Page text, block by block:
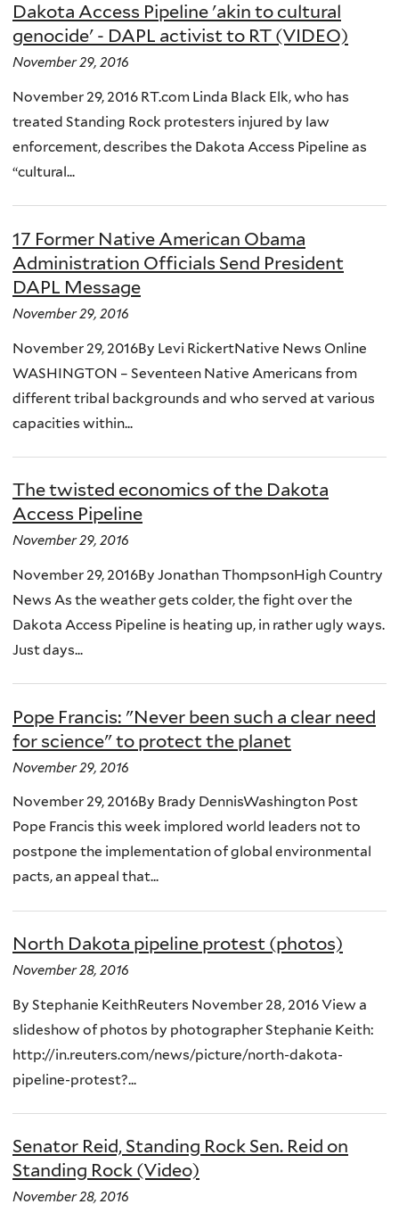
Dakota Access Pipeline 'akin to cultural
genocide' - DAPL activist to RT (VIDEO)
November 29, 2016
November 29, 2016 RT.com Linda Black Elk, who has
treated Standing Rock protesters injured by law
enforcement, describes the Dakota Access Pipeline as
“cultural...
17 Former Native American Obama
Administration Officials Send President
DAPL Message
November 29, 2016
November 29, 2016By Levi RickertNative News Online
WASHINGTON – Seventeen Native Americans from
different tribal backgrounds and who served at various
capacities within...
The twisted economics of the Dakota
Access Pipeline
November 29, 2016
November 29, 2016By Jonathan ThompsonHigh Country
News As the weather gets colder, the fight over the
Dakota Access Pipeline is heating up, in rather ugly ways.
Just days...
Pope Francis: "Never been such a clear need
for science" to protect the planet
November 29, 2016
November 29, 2016By Brady DennisWashington Post
Pope Francis this week implored world leaders not to
postpone the implementation of global environmental
pacts, an appeal that...
North Dakota pipeline protest (photos)
November 28, 2016
By Stephanie KeithReuters November 28, 2016 View a
slideshow of photos by photographer Stephanie Keith:
http://in.reuters.com/news/picture/north-dakota-
pipeline-protest?...
Senator Reid, Standing Rock Sen. Reid on
Standing Rock (Video)
November 28, 2016